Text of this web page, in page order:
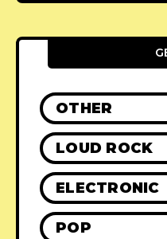
OTHER
LOUD ROCK
ELECTRONIC
POP